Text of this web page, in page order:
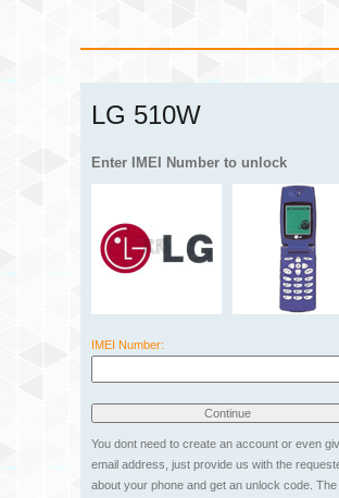
LG 510W
Enter IMEI Number to unlock
IMEI Number:
You dont need to create an account or even
email address, just provide us with the
about your phone and get an unlock code.